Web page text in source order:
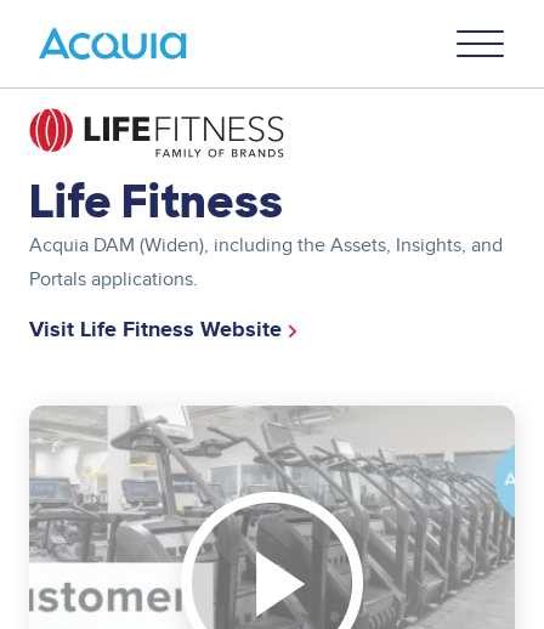
content
Menu
Image
Life Fitness
Acquia DAM (Widen), including the Assets, Insights, and
Portals applications.
Visit Life Fitness Website